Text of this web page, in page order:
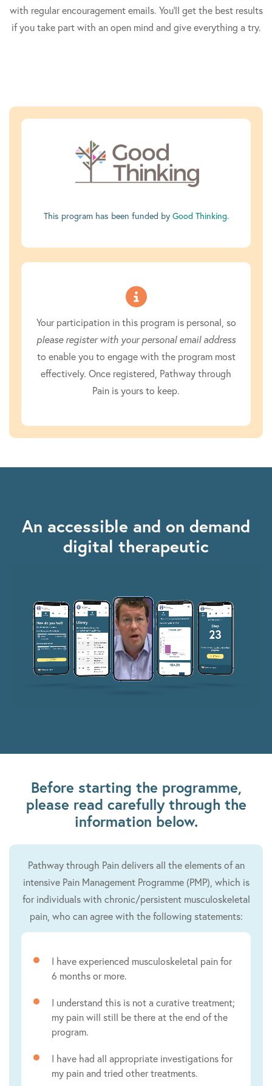
with regular encouragement emails. You'll get the best results
if you take part with an open mind and give everything a try.
This program has been funded by Good Thinking.
Your participation in this program is personal, so
please register with your personal email address
to enable you to engage with the program most
effectively. Once registered, Pathway through
Pain is yours to keep.
An accessible and on demand
digital therapeutic
Before starting the programme,
please read carefully through the
information below.
Pathway through Pain delivers all the elements of an
intensive Pain Management Programme (PMP), which is
for individuals with chronic/persistent musculoskeletal
pain, who can agree with the following statements:
I have experienced musculoskeletal pain for
6 months or more.
I understand this is not a curative treatment;
my pain will still be there at the end of the
program.
I have had all appropriate investigations for
my pain and tried other treatments.